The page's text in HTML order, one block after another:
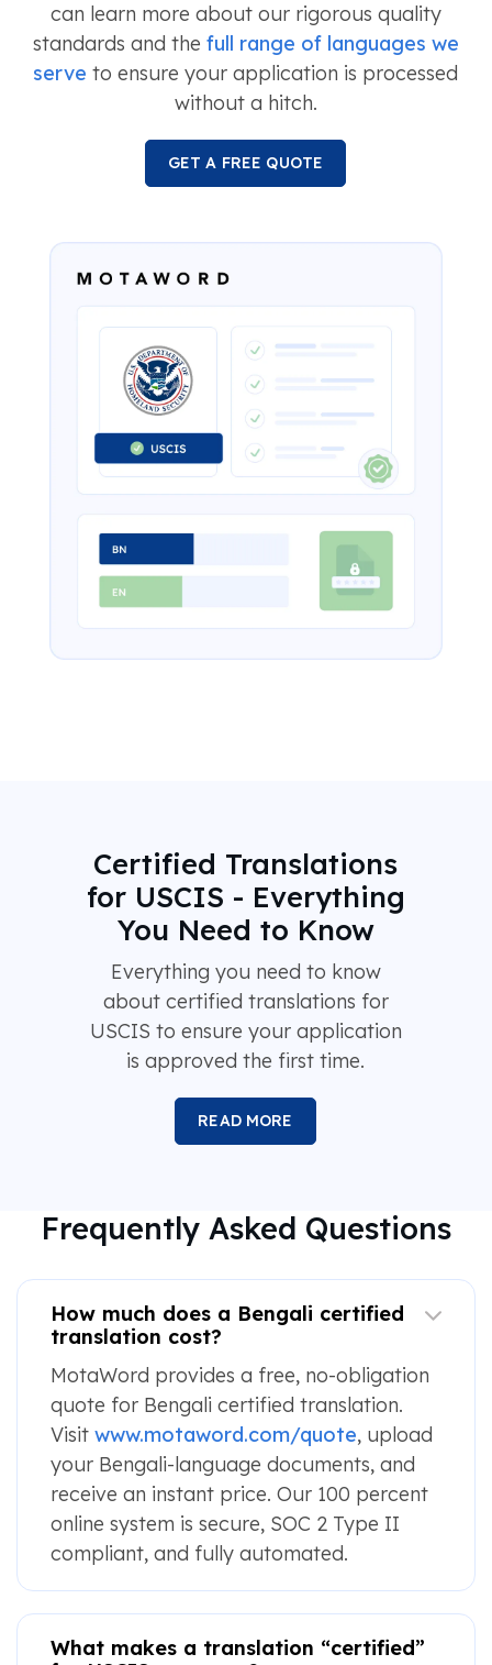
can learn more about our rigorous quality
standards and the full range of languages we
serve to ensure your application is processed
without a hitch.
GET A FREE QUOTE
Certified Translations
for USCIS - Everything
You Need to Know
Everything you need to know
about certified translations for
USCIS to ensure your application
is approved the first time.
READ MORE
Frequently Asked Questions
How much does a Bengali certified
translation cost?
MotaWord provides a free, no-obligation
quote for Bengali certified translation.
Visit www.motaword.com/quote, upload
your Bengali-language documents, and
receive an instant price. Our 100 percent
online system is secure, SOC 2 Type II
compliant, and fully automated.
What makes a translation “certified”